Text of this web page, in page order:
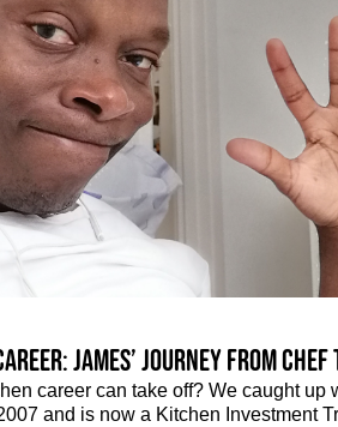
James’ journey from Chef
career can take off? We caught up
and is now a Kitchen Investment